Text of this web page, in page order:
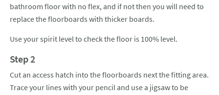
bathroom floor with no flex, and if not then you will need to
replace the floorboards with thicker boards.
Use your spirit level to check the floor is 100% level.
Step 2
Cut an access hatch into the floorboards next the fitting area.
Trace your lines with your pencil and use a jigsaw to be